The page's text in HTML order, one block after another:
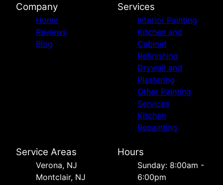
Company
Home
Reviews
Blog
Services
Interior Painting
Kitchen and
Cabinet
Refinishing
Drywall and
Plastering
Other Painting
Services
Kitchen
Repainting
Service Areas
Verona, NJ
Montclair, NJ
Hours
Sunday: 8:00am -
6:00pm